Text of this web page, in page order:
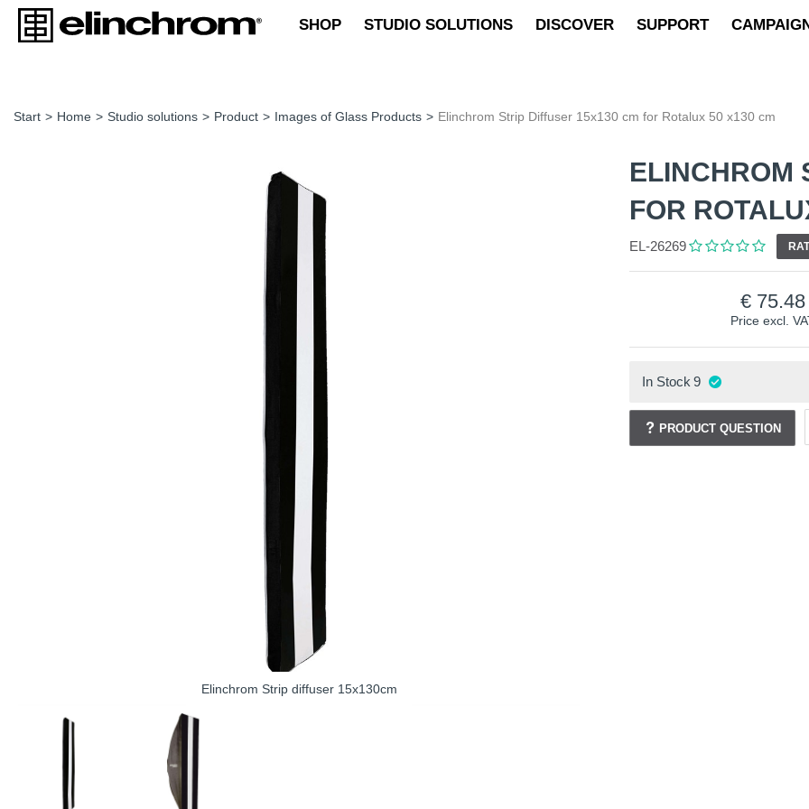
SHOP STUDIO SOLUTIONS DISCOVER SUPPORT
Start > Home > Studio solutions > Product > Images of Glass Products > Elinchrom Strip Diffuser 15x130 cm for Rotalux 50 x130 cm
Elinchrom Strip diffuser 15x130cm
ELINCHROM
FOR
EL-26269
Price excl.
75.48
In Stock 9
PRODUCT QUESTION